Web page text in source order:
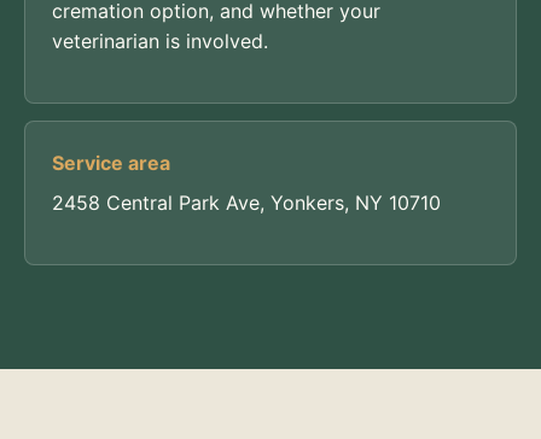
cremation option, and whether your
veterinarian is involved.
Service area
2458 Central Park Ave, Yonkers, NY 10710